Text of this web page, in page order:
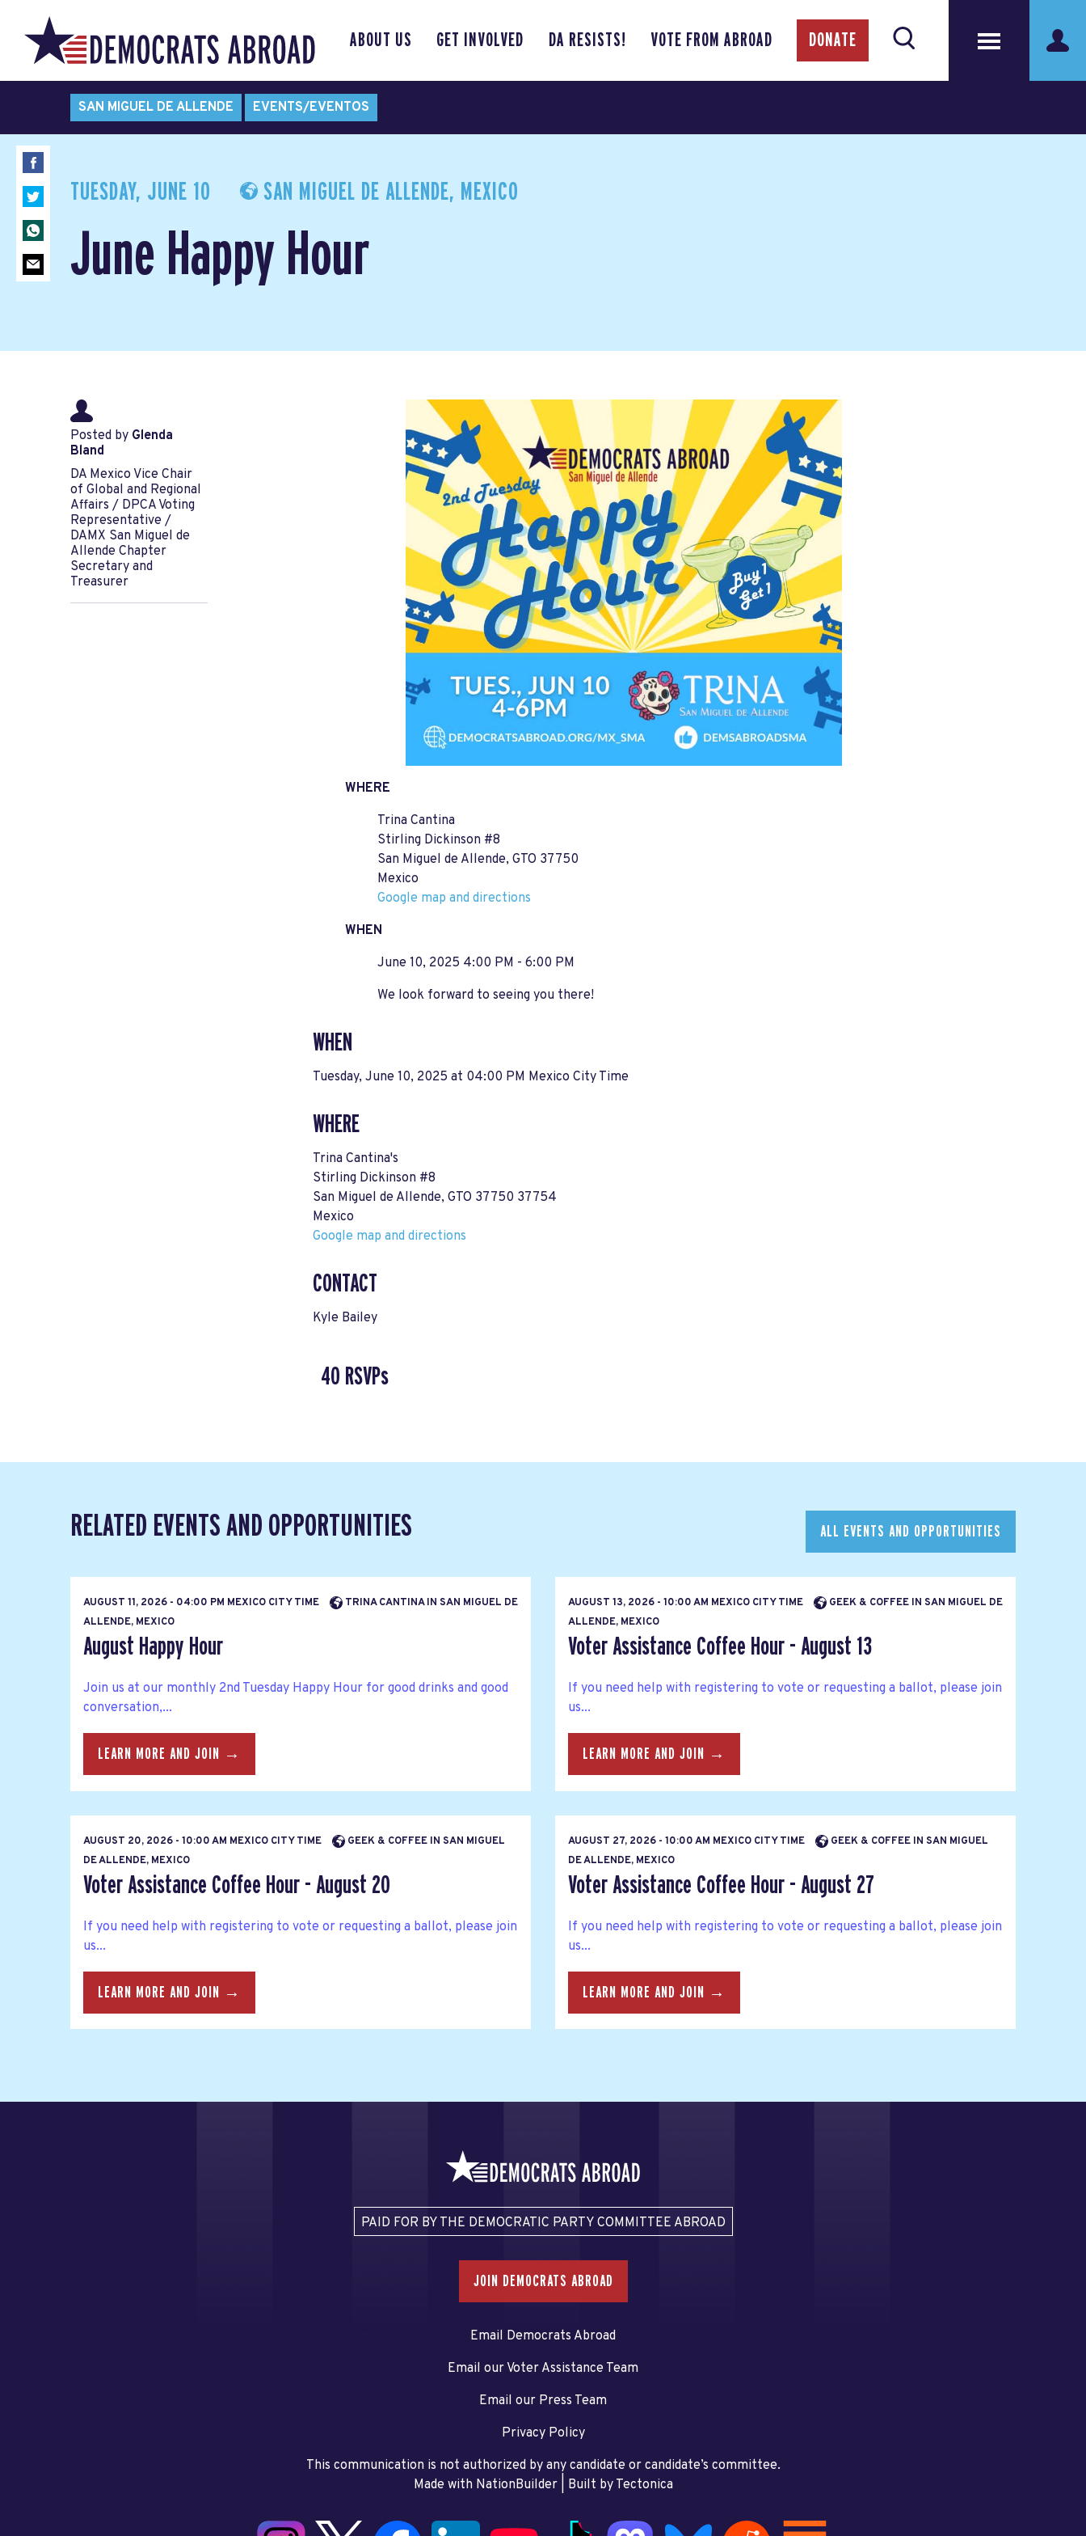
ABOUT US GET INVOLVED DA RESISTS! VOTE FROM ABROAD DONATE
SAN MIGUEL DE ALLENDE EVENTS/EVENTOS
TUESDAY, JUNE 10 SAN MIGUEL DE ALLENDE, MEXICO
June Happy Hour
Posted by Glenda
Bland
DA Mexico Vice Chair
of Global and Regional
Affairs / DPCA Voting
Representative /
DAMX San Miguel de
Allende Chapter
Secretary and
Treasurer
WHERE
Trina Cantina
Stirling Dickinson #8
San Miguel de Allende, GTO 37750
Mexico
Google map and directions
WHEN
June 10, 2025 4:00 PM - 6:00 PM
We look forward to seeing you there!
WHEN
Tuesday, June 10, 2025 at 04:00 PM Mexico City Time
WHERE
Trina Cantina's
Stirling Dickinson #8
San Miguel de Allende, GTO 37750 37754
Mexico
Google map and directions
CONTACT
Kyle Bailey
40 RSVPs
RELATED EVENTS AND OPPORTUNITIES ALL EVENTS AND OPPORTUNITIES
AUGUST 11, 2026 - 04:00 PM MEXICO CITY TIME
TRINA CANTINA IN SAN MIGUEL DE
ALLENDE, MEXICO
August Happy Hour
Join us at our monthly 2nd Tuesday Happy Hour for good drinks and good
conversation,...
LEARN MORE AND JOIN →
AUGUST 13, 2026 - 10:00 AM MEXICO CITY TIME
GEEK & COFFEE IN SAN MIGUEL DE
ALLENDE, MEXICO
Voter Assistance Coffee Hour - August 13
If you need help with registering to vote or requesting a ballot, please join
us...
LEARN MORE AND JOIN →
AUGUST 20, 2026 - 10:00 AM MEXICO CITY TIME
GEEK & COFFEE IN SAN MIGUEL
DE ALLENDE, MEXICO
Voter Assistance Coffee Hour - August 20
If you need help with registering to vote or requesting a ballot, please join
us...
LEARN MORE AND JOIN →
AUGUST 27, 2026 - 10:00 AM MEXICO CITY TIME
GEEK & COFFEE IN SAN MIGUEL
DE ALLENDE, MEXICO
Voter Assistance Coffee Hour - August 27
If you need help with registering to vote or requesting a ballot, please join
us...
LEARN MORE AND JOIN →
PAID FOR BY THE DEMOCRATIC PARTY COMMITTEE ABROAD
JOIN DEMOCRATS ABROAD
Email Democrats Abroad
Email our Voter Assistance Team
Email our Press Team
Privacy Policy
This communication is not authorized by any candidate or candidate’s committee.
Made with NationBuilder| Built by Tectonica